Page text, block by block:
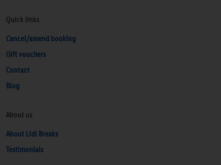
Quick links
Cancel/amend booking
Gift vouchers
Contact
Blog
About us
About Lidl Breaks
Testimonials